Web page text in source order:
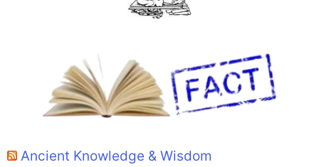
Ancient Knowledge & Wisdom